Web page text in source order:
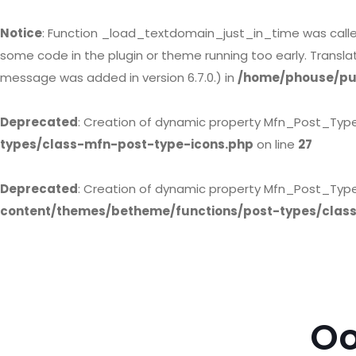
Notice: Function _load_textdomain_just_in_time was
some code in the plugin or theme running too early.
message was added in version 6.7.0.) in /home/phouse/
Deprecated: Creation of dynamic property
types/class-mfn-post-type-icons.php on line 27
Deprecated: Creation of dynamic property
content/themes/betheme/functions/post-types/